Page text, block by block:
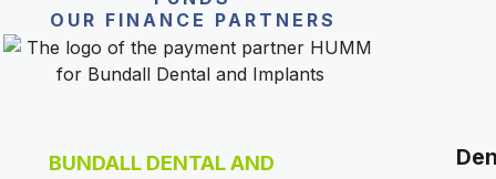
OUR FINANCE PARTNERS
BUNDALL DENTAL AND